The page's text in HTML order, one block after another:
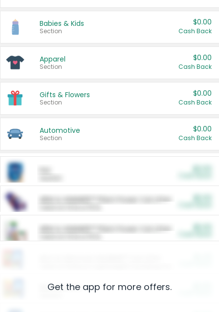
Babies & Kids
Section
$0.00
Cash Back
Apparel
Section
$0.00
Cash Back
Gifts & Flowers
Section
$0.00
Cash Back
Automotive
Section
$0.00
Cash Back
ARM & HAMMER™ Plant Power Cat Litter
ARM & HAMMER™ Plant Power Cat Litter
Restaurants
Get the app for more offers.